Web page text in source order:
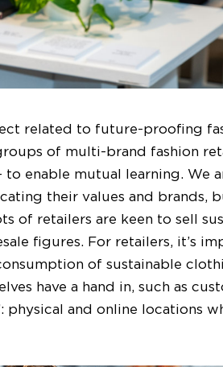
related to future-proofing
of multi-brand fashion
enable mutual learning. We
their values and brands,
of retailers are keen to sell
figures. For retailers, it’s
of sustainable
have a hand in, such as
physical and online locations